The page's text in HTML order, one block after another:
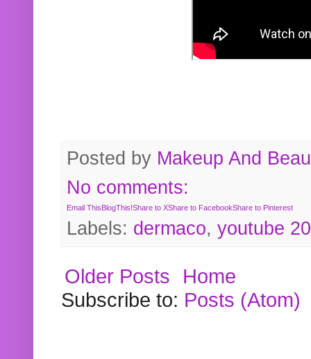
Posted by Makeup And
No comments:
Email ThisBlogThis!Share to XShare to FacebookShare to Pinterest
Labels: dermaco, youtube
Older Posts
Home
Subscribe to: Posts (Atom)